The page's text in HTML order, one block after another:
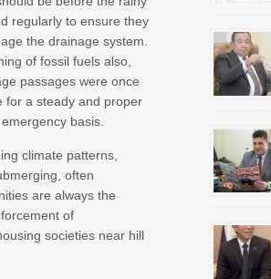
regularly to ensure they
the drainage system.
of fossil fuels also,
passages were once
for a steady and proper
basis.
climate patterns,
often
are always the
of
societies near hill